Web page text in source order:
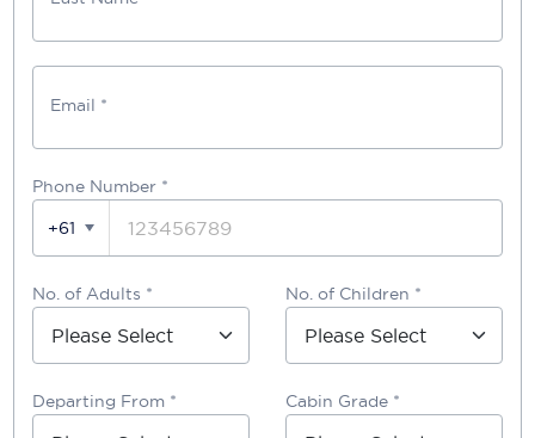
Email *
Phone Number *
+61
No. of Adults * No. of Children *
Departing From * Cabin Grade *